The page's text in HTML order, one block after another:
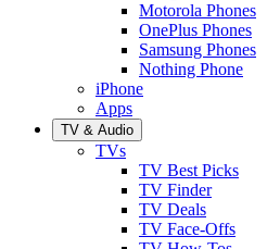
Motorola Phones
OnePlus Phones
Samsung Phones
Nothing Phone
iPhone
Apps
TV & Audio
TVs
TV Best Picks
TV Finder
TV Deals
TV Face-Offs